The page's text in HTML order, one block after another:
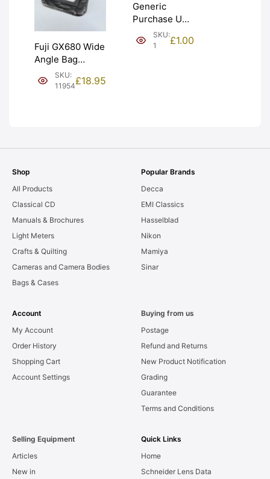
Fuji GX680 Wide
Angle Bag
Bellows &
Frames. LIGHT
SKU:
11954£18.95
Generic
Purchase Unit
(£1). Graded:
NEW [#1]
SKU:
1
£1.00
Shop
All Products
Classical CD
Manuals & Brochures
Light Meters
Crafts & Quilting
Cameras and Camera Bodies
Bags & Cases
Popular Brands
Decca
EMI Classics
Hasselblad
Nikon
Mamiya
Sinar
Account
My Account
Order History
Shopping Cart
Account Settings
Buying from us
Postage
Refund and Returns
New Product Notification
Grading
Guarantee
Terms and Conditions
Selling Equipment
Articles
New in
Quick Links
Home
Schneider Lens Data